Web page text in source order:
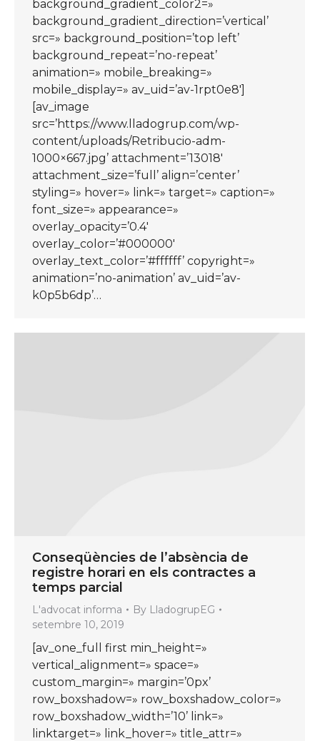
background_gradient_color2=»
background_gradient_direction=’vertical’
src=» background_position=’top left’
background_repeat=’no-repeat’
animation=» mobile_breaking=»
mobile_display=» av_uid=’av-1rpt0e8′]
[av_image
src=’https://www.lladogrup.com/wp-
content/uploads/Retribucio-adm-
1000×667.jpg’ attachment=’13018′
attachment_size=’full’ align=’center’
styling=» hover=» link=» target=» caption=»
font_size=» appearance=»
overlay_opacity=’0.4′
overlay_color=’#000000′
overlay_text_color=’#ffffff’ copyright=»
animation=’no-animation’ av_uid=’av-
k0p5b6dp’…
Conseqüències de l’absència de
registre horari en els contractes a
temps parcial
L'advocat informa By LladogrupEG
setembre 10, 2019
[av_one_full first min_height=»
vertical_alignment=» space=»
custom_margin=» margin=’0px’
row_boxshadow=» row_boxshadow_color=»
row_boxshadow_width=’10’ link=»
linktarget=» link_hover=» title_attr=»